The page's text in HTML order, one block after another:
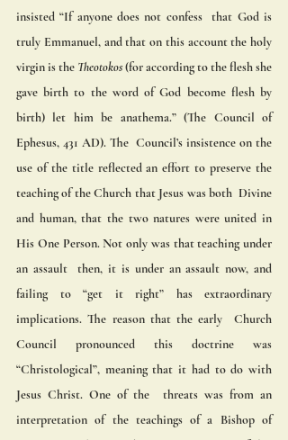
insisted “If anyone does not confess  that God is
truly Emmanuel, and that on this account the holy
virgin is the Theotokos (for according to the flesh she
gave birth to the word of God become flesh by
birth) let him be anathema.” (The Council of
Ephesus, 431 AD). The  Council’s insistence on the
use of the title reflected an effort to preserve the
teaching of the Church that Jesus was both  Divine
and human, that the two natures were united in
His One Person. Not only was that teaching under
an assault  then, it is under an assault now, and
failing to “get it right” has extraordinary
implications. The reason that the early  Church
Council pronounced this doctrine was
“Christological”, meaning that it had to do with
Jesus Christ. One of the  threats was from an
interpretation of the teachings of a Bishop of